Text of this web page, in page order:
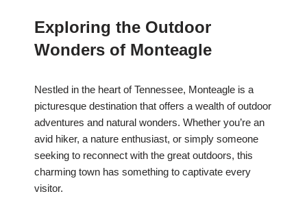
Exploring the Outdoor
Wonders of Monteagle
Nestled in the heart of Tennessee, Monteagle is a
picturesque destination that offers a wealth of outdoor
adventures and natural wonders. Whether you’re an
avid hiker, a nature enthusiast, or simply someone
seeking to reconnect with the great outdoors, this
charming town has something to captivate every
visitor.